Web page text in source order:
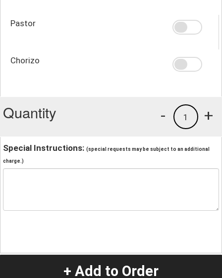
Pastor
Chorizo
Quantity +
1
-
Special Instructions: (special requests may be subject to an additional
charge.)
+ Add to Order